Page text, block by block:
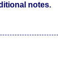
notes.